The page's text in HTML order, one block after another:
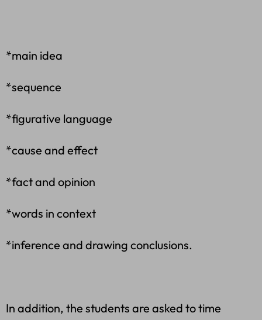
*main idea
*sequence
*figurative language
*cause and effect
*fact and opinion
*words in context
*inference and drawing conclusions.
In addition, the students are asked to time